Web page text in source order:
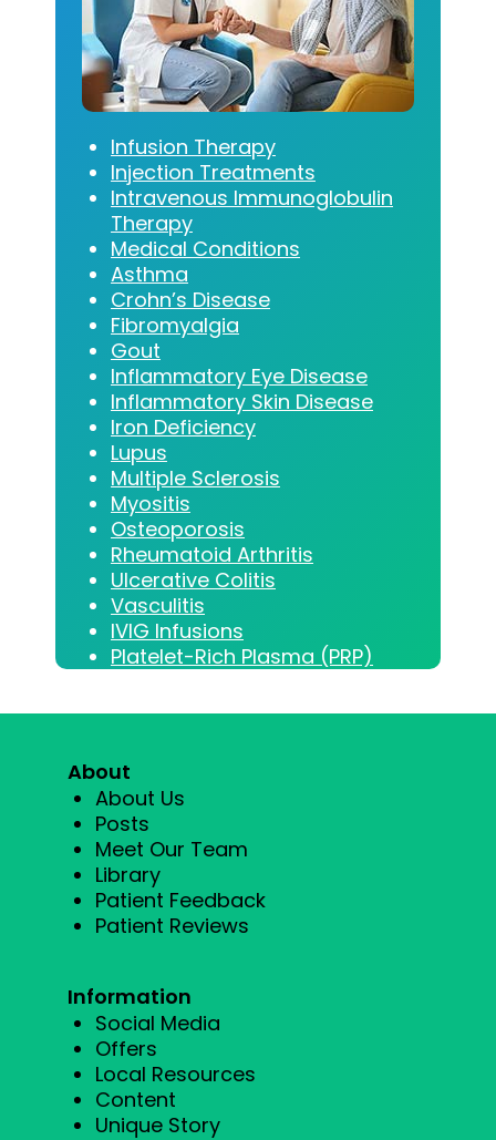
Infusion Therapy
Injection Treatments
Intravenous Immunoglobulin
Therapy
Medical Conditions
Asthma
Crohn’s Disease
Fibromyalgia
Gout
Inflammatory Eye Disease
Inflammatory Skin Disease
Iron Deficiency
Lupus
Multiple Sclerosis
Myositis
Osteoporosis
Rheumatoid Arthritis
Ulcerative Colitis
Vasculitis
IVIG Infusions
Platelet-Rich Plasma (PRP)
About
About Us
Posts
Meet Our Team
Library
Patient Feedback
Patient Reviews
Information
Social Media
Offers
Local Resources
Content
Unique Story